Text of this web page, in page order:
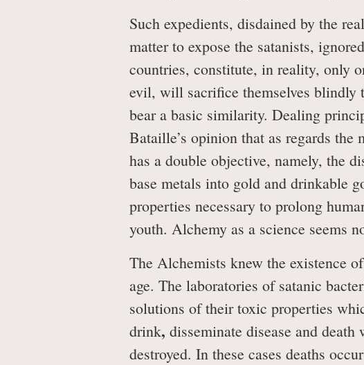
Such expedients, disdained by the
matter to expose the satanists,
countries, constitute, in reality, only
evil, will sacrifice themselves blindly
bear a basic similarity. Dealing
Bataille’s opinion that as regards
has a double objective, namely, the
base metals into gold and drinkable
properties necessary to prolong
youth. Alchemy as a science seems
The Alchemists knew the existence
age. The laboratories of satanic
solutions of their toxic properties
drink, disseminate disease and
destroyed. In these cases deaths